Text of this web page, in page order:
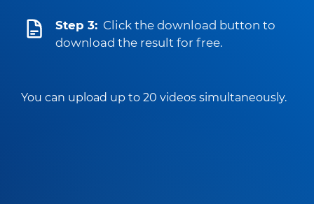
Step 3: Click the download button to
download the result for free.
You can upload up to 20 videos simultaneously.